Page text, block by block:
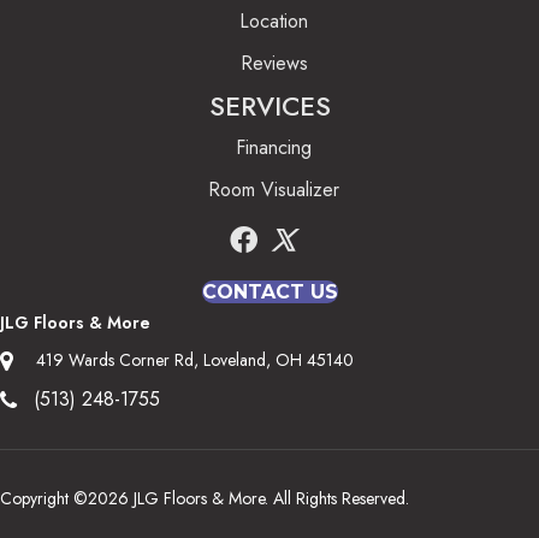
Location
Reviews
SERVICES
Financing
Room Visualizer
CONTACT US
JLG Floors & More
419 Wards Corner Rd, Loveland, OH 45140
(513) 248-1755
Copyright ©2026 JLG Floors & More. All Rights Reserved.